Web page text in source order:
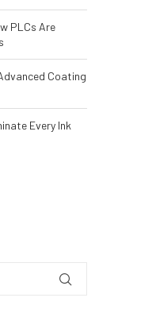
PLCs Are
Coating
Every Ink